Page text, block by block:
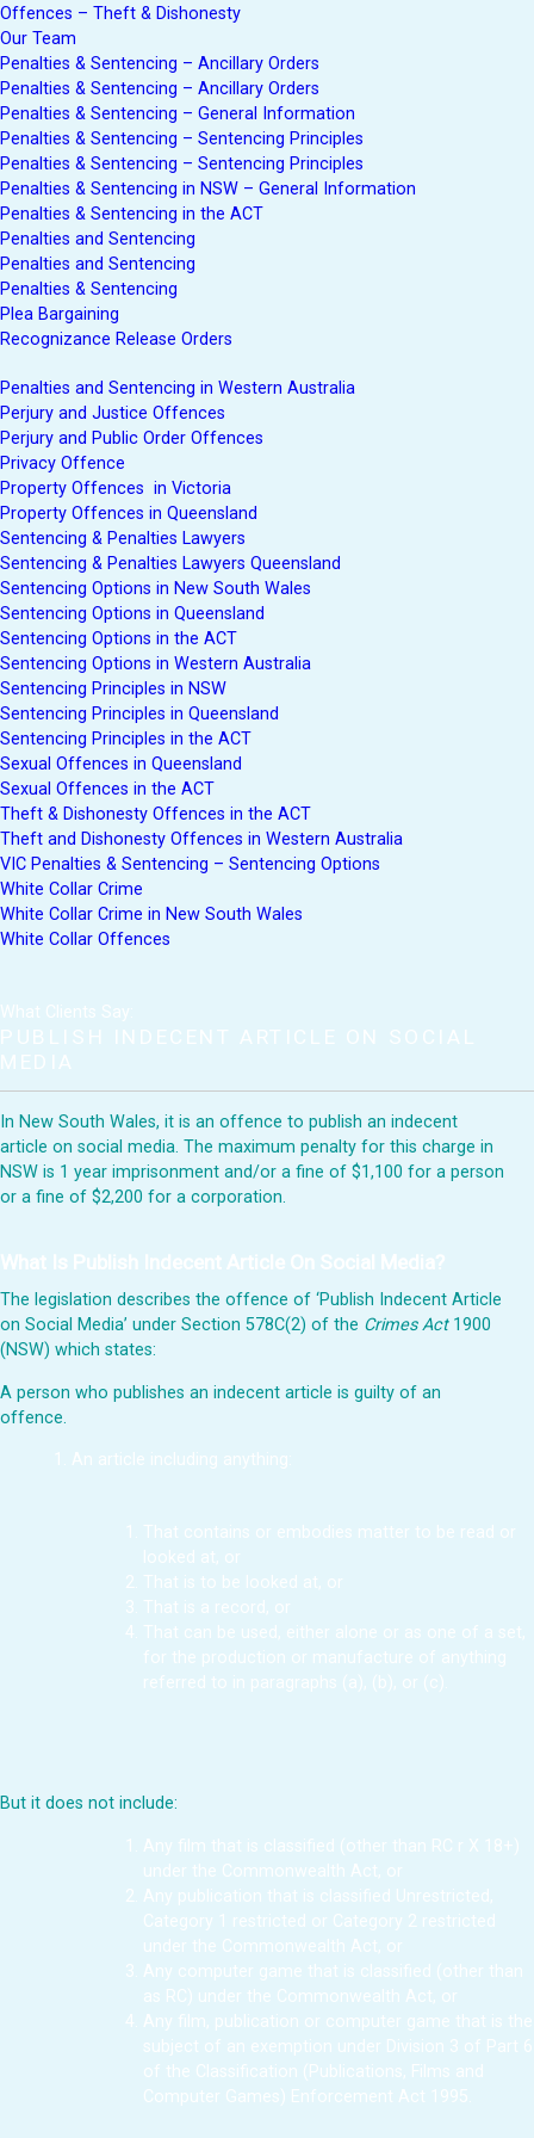
Offences – Theft & Dishonesty
Our Team
Penalties & Sentencing – Ancillary Orders
Penalties & Sentencing – Ancillary Orders
Penalties & Sentencing – General Information
Penalties & Sentencing – Sentencing Principles
Penalties & Sentencing – Sentencing Principles
Penalties & Sentencing in NSW – General Information
Penalties & Sentencing in the ACT
Penalties and Sentencing
Penalties and Sentencing
Penalties & Sentencing
Plea Bargaining
Recognizance Release Orders
Penalties and Sentencing in Western Australia
Perjury and Justice Offences
Perjury and Public Order Offences
Privacy Offence
Property Offences in Victoria
Property Offences in Queensland
Sentencing & Penalties Lawyers
Sentencing & Penalties Lawyers Queensland
Sentencing Options in New South Wales
Sentencing Options in Queensland
Sentencing Options in the ACT
Sentencing Options in Western Australia
Sentencing Principles in NSW
Sentencing Principles in Queensland
Sentencing Principles in the ACT
Sexual Offences in Queensland
Sexual Offences in the ACT
Theft & Dishonesty Offences in the ACT
Theft and Dishonesty Offences in Western Australia
VIC Penalties & Sentencing – Sentencing Options
White Collar Crime
White Collar Crime in New South Wales
White Collar Offences
What Clients Say:
PUBLISH INDECENT ARTICLE ON SOCIAL
MEDIA
In New South Wales, it is an offence to publish an indecent
article on social media. The maximum penalty for this charge in
NSW is 1 year imprisonment and/or a fine of $1,100 for a person
or a fine of $2,200 for a corporation.
What Is Publish Indecent Article On Social Media?
The legislation describes the offence of ‘Publish Indecent Article
on Social Media’ under Section 578C(2) of the Crimes Act1900
(NSW) which states:
A person who publishes an indecent article is guilty of an
offence.
An article including anything:
That contains or embodies matter to be read or
looked at, or
That is to be looked at, or
That is a record, or
That can be used, either alone or as one of a set,
for the production or manufacture of anything
referred to in paragraphs (a), (b), or (c).
But it does not include:
Any film that is classified (other than RC r X 18+)
under the Commonwealth Act, or
Any publication that is classified Unrestricted,
Category 1 restricted or Category 2 restricted
under the Commonwealth Act, or
Any computer game that is classified (other than
as RC) under the Commonwealth Act, or
Any film, publication or computer game that is the
subject of an exemption under Division 3 of Part 6
of the Classification (Publications, Films and
Computer Games) Enforcement Act 1995.